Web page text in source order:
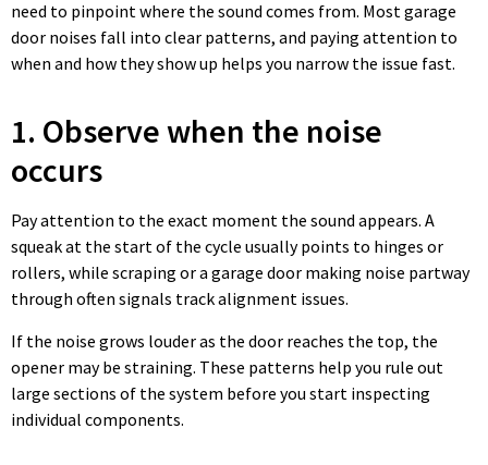
need to pinpoint where the sound comes from. Most garage
door noises fall into clear patterns, and paying attention to
when and how they show up helps you narrow the issue fast.
1. Observe when the noise
occurs
Pay attention to the exact moment the sound appears. A
squeak at the start of the cycle usually points to hinges or
rollers, while scraping or a garage door making noise partway
through often signals track alignment issues.
If the noise grows louder as the door reaches the top, the
opener may be straining. These patterns help you rule out
large sections of the system before you start inspecting
individual components.